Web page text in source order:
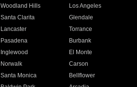
Woodland Hills
Los Angeles
Santa Clarita
Glendale
Lancaster
Torrance
Pasadena
Burbank
Inglewood
El Monte
Norwalk
Carson
Santa Monica
Bellflower